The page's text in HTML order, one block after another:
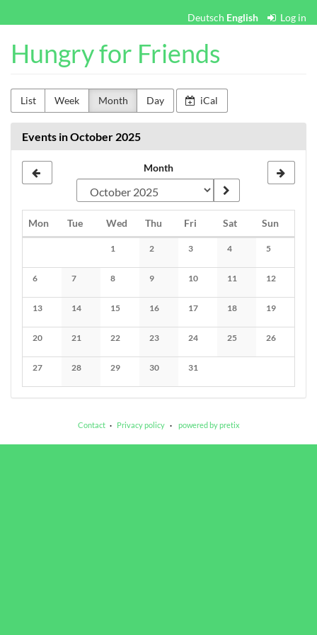
main
Deutsch English Log in
Hungry for Friends
List Week Month Day iCal
Events in October 2025
Month
MonMonday
TueTuesdayWed Wednesday
Thu Thursday
Fri FridaySatSaturday
SunSunday
1
No events
2
No events
3
No events
4
No events
5
No events
6
No events
7
No events
8
No events
9
No events
10
No events
11
No events
12
No events
13
No events
14
No events
15
No events
16
No events
17
No events
18
No events
19
No events
20
No events
21
No events
22
No events
23
No events
24
No events
25
No events
26
No events
27
No events
28
No events
29
No events
30
No events
31
No events
Contact Privacy policy powered by pretix